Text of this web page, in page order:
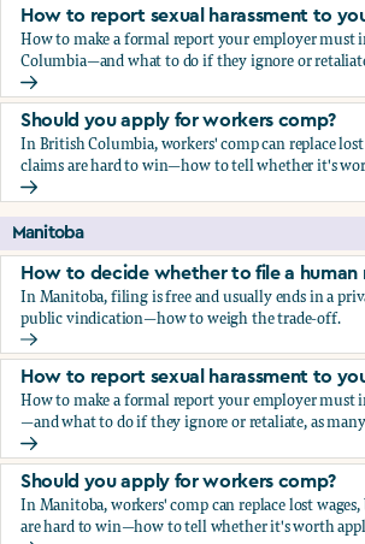
How to report sexual harassment to
How to make a formal report your employer must
Columbia—and what to do if they ignore or
How to report sexual harassment to
Should you apply for workers comp?
In British Columbia, workers' comp can replace
claims are hard to win—how to tell whether it's
Should you apply for workers comp?
Manitoba
How to decide whether to file a
In Manitoba, filing is free and usually ends in a
public vindication—how to weigh the trade-off.
How to decide whether to file a
How to report sexual harassment to
How to make a formal report your employer must
—and what to do if they ignore or retaliate, as
How to report sexual harassment to
Should you apply for workers comp?
In Manitoba, workers' comp can replace lost
are hard to win—how to tell whether it's worth